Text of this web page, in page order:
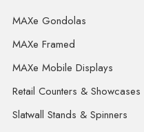
MAXe Gondolas
MAXe Framed
MAXe Mobile Displays
Retail Counters & Showcases
Slatwall Stands & Spinners